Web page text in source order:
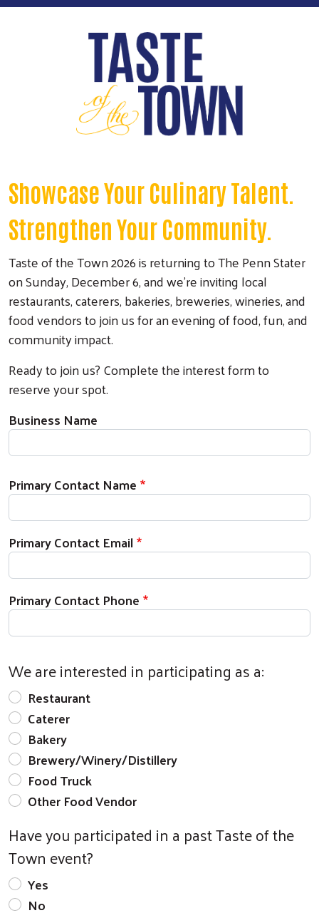
Showcase Your Culinary Talent.
Strengthen Your Community.
Taste of the Town 2026 is returning to The Penn Stater
on Sunday, December 6, and we're inviting local
restaurants, caterers, bakeries, breweries, wineries, and
food vendors to join us for an evening of food, fun, and
community impact.
Ready to join us? Complete the interest form to
reserve your spot.
Business Name
Your Contact Information
Primary Contact Name
Primary Contact Email
Primary Contact Phone
We are interested in participating as a:
Restaurant
Caterer
Bakery
Brewery/Winery/Distillery
Food Truck
Other Food Vendor
Have you participated in a past Taste of the
Town event?
Yes
No